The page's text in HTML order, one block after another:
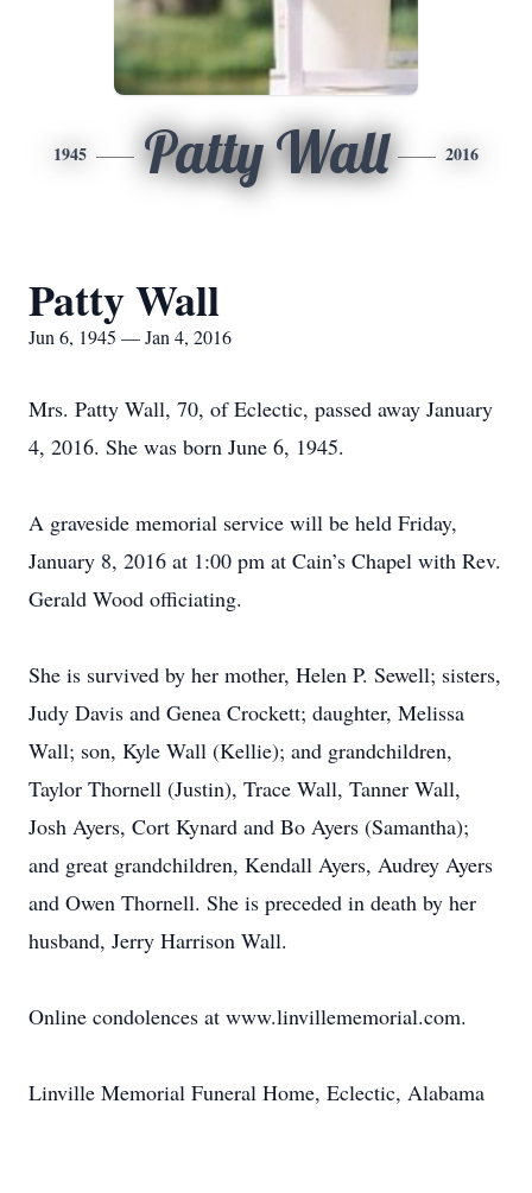
1945 Patty Wall 2016
Patty Wall
Jun 6, 1945 — Jan 4, 2016
Mrs. Patty Wall, 70, of Eclectic, passed away January
4, 2016. She was born June 6, 1945.
A graveside memorial service will be held Friday,
January 8, 2016 at 1:00 pm at Cain’s Chapel with Rev.
Gerald Wood officiating.
She is survived by her mother, Helen P. Sewell; sisters,
Judy Davis and Genea Crockett; daughter, Melissa
Wall; son, Kyle Wall (Kellie); and grandchildren,
Taylor Thornell (Justin), Trace Wall, Tanner Wall,
Josh Ayers, Cort Kynard and Bo Ayers (Samantha);
and great grandchildren, Kendall Ayers, Audrey Ayers
and Owen Thornell. She is preceded in death by her
husband, Jerry Harrison Wall.
Online condolences at www.linvillememorial.com.
Linville Memorial Funeral Home, Eclectic, Alabama